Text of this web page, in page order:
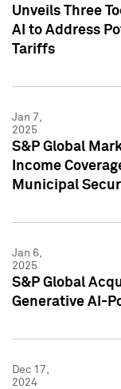
Unveils Three
AI to Address
Tariffs
Jan 7,
2025
S&P Global
Income
Municipal
Jan 6,
2025
S&P Global
Generative AI-
Dec 17,
2024